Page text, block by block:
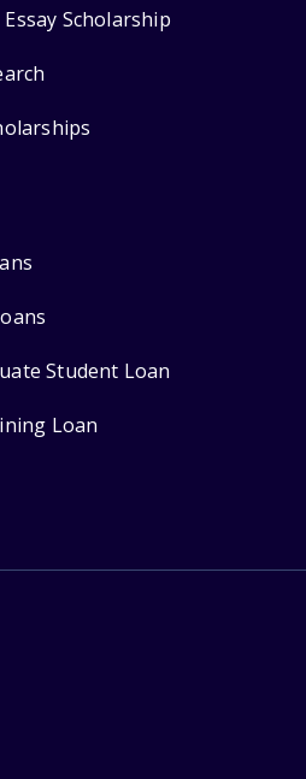
Scholarship
Student Loan
Loan